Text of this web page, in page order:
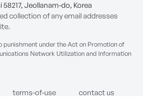
58217, Jeollanam-do, Korea
collection of any email addresses
punishment under the Act on Promotion of
Network Utilization and Information
terms-of-use
contact us